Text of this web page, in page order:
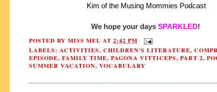
Kim of the Musing Mommies Podcast
We hope your days SPARKLED!
POSTED BY MISS MEL AT 2:42 PM
LABELS: ACTIVITIES, CHILDREN'S LITERATURE,
EPISODE, FAMILY TIME, PAGONA VITTICEPS, PART 2,
SUMMER VACATION, VOCABULARY